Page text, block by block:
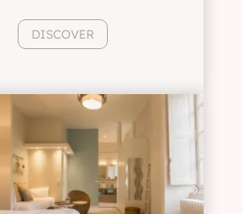
DISCOVER